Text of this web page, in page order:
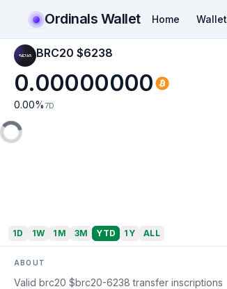
Ordinals Wallet Home Wallet
BRC20 $6238
0.00000000
0.00% 7D
1D 1W 1M 3M YTD 1Y ALL
ABOUT
Valid brc20 $brc20-6238 transfer inscriptions